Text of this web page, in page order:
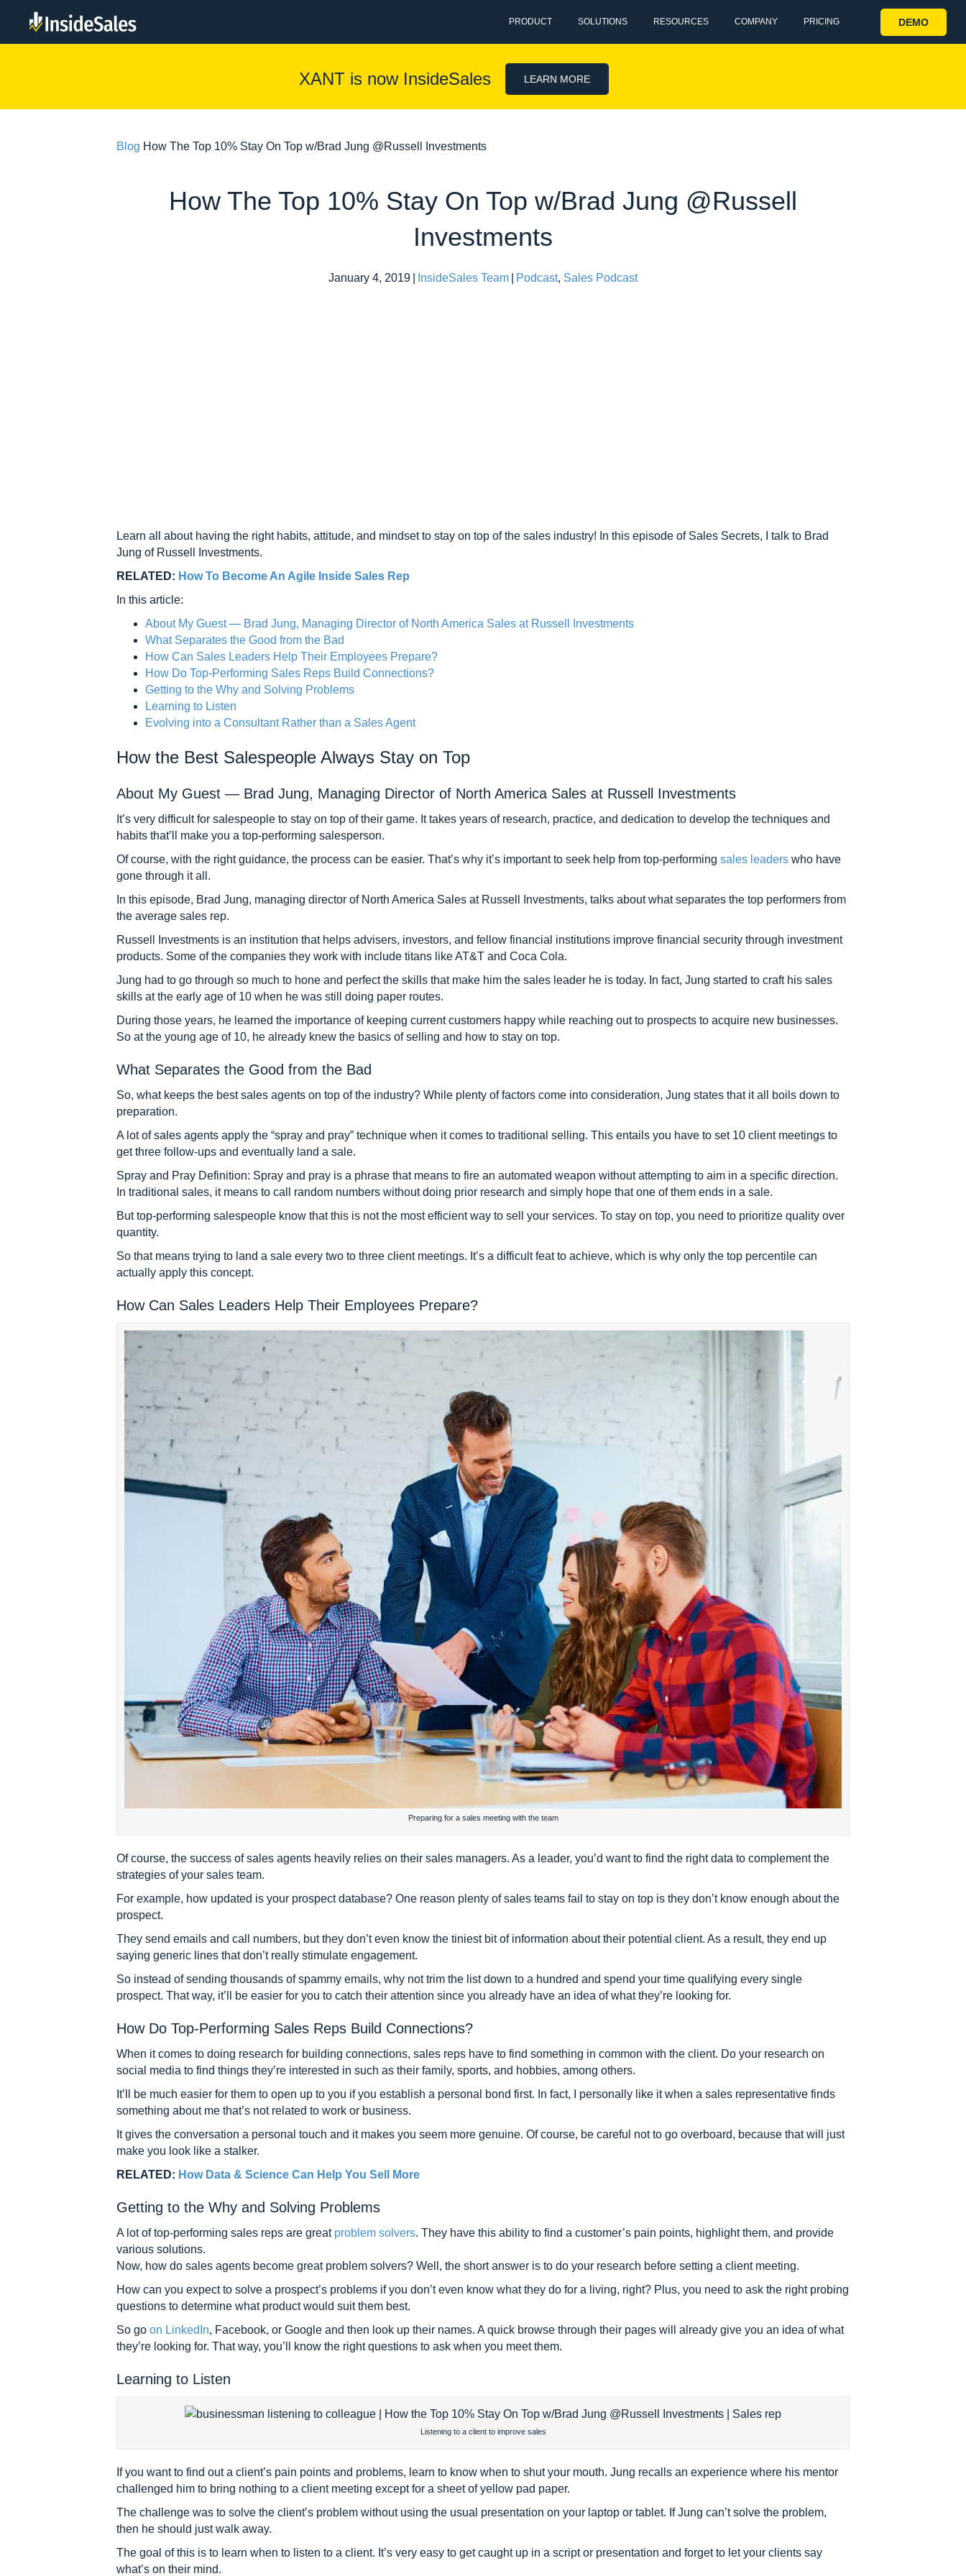
PRODUCT SOLUTIONS RESOURCES COMPANY PRICING DEMO
XANT is now InsideSales LEARN MORE
Blog How The Top 10% Stay On Top w/Brad Jung @Russell Investments
How The Top 10% Stay On Top w/Brad Jung @Russell
Investments
January 4, 2019 InsideSales Team Podcast, Sales Podcast
Learn all about having the right habits, attitude, and mindset to stay on top of the sales industry! In this episode of Sales Secrets, I talk to Brad
Jung of Russell Investments.
RELATED: How To Become An Agile Inside Sales Rep
In this article:
About My Guest — Brad Jung, Managing Director of North America Sales at Russell Investments
What Separates the Good from the Bad
How Can Sales Leaders Help Their Employees Prepare?
How Do Top-Performing Sales Reps Build Connections?
Getting to the Why and Solving Problems
Learning to Listen
Evolving into a Consultant Rather than a Sales Agent
How the Best Salespeople Always Stay on Top
About My Guest — Brad Jung, Managing Director of North America Sales at Russell Investments
It’s very difficult for salespeople to stay on top of their game. It takes years of research, practice, and dedication to develop the techniques and
habits that’ll make you a top-performing salesperson.
Of course, with the right guidance, the process can be easier. That’s why it’s important to seek help from top-performing sales leaders who have
gone through it all.
In this episode, Brad Jung, managing director of North America Sales at Russell Investments, talks about what separates the top performers from
the average sales rep.
Russell Investments is an institution that helps advisers, investors, and fellow financial institutions improve financial security through investment
products. Some of the companies they work with include titans like AT&T and Coca Cola.
Jung had to go through so much to hone and perfect the skills that make him the sales leader he is today. In fact, Jung started to craft his sales
skills at the early age of 10 when he was still doing paper routes.
During those years, he learned the importance of keeping current customers happy while reaching out to prospects to acquire new businesses.
So at the young age of 10, he already knew the basics of selling and how to stay on top.
What Separates the Good from the Bad
So, what keeps the best sales agents on top of the industry? While plenty of factors come into consideration, Jung states that it all boils down to
preparation.
A lot of sales agents apply the “spray and pray” technique when it comes to traditional selling. This entails you have to set 10 client meetings to
get three follow-ups and eventually land a sale.
Spray and Pray Definition: Spray and pray is a phrase that means to fire an automated weapon without attempting to aim in a specific direction.
In traditional sales, it means to call random numbers without doing prior research and simply hope that one of them ends in a sale.
But top-performing salespeople know that this is not the most efficient way to sell your services. To stay on top, you need to prioritize quality over
quantity.
So that means trying to land a sale every two to three client meetings. It’s a difficult feat to achieve, which is why only the top percentile can
actually apply this concept.
How Can Sales Leaders Help Their Employees Prepare?
Preparing for a sales meeting with the team
Of course, the success of sales agents heavily relies on their sales managers. As a leader, you’d want to find the right data to complement the
strategies of your sales team.
For example, how updated is your prospect database? One reason plenty of sales teams fail to stay on top is they don’t know enough about the
prospect.
They send emails and call numbers, but they don’t even know the tiniest bit of information about their potential client. As a result, they end up
saying generic lines that don’t really stimulate engagement.
So instead of sending thousands of spammy emails, why not trim the list down to a hundred and spend your time qualifying every single
prospect. That way, it’ll be easier for you to catch their attention since you already have an idea of what they’re looking for.
How Do Top-Performing Sales Reps Build Connections?
When it comes to doing research for building connections, sales reps have to find something in common with the client. Do your research on
social media to find things they’re interested in such as their family, sports, and hobbies, among others.
It’ll be much easier for them to open up to you if you establish a personal bond first. In fact, I personally like it when a sales representative finds
something about me that’s not related to work or business.
It gives the conversation a personal touch and it makes you seem more genuine. Of course, be careful not to go overboard, because that will just
make you look like a stalker.
RELATED: How Data & Science Can Help You Sell More
Getting to the Why and Solving Problems
A lot of top-performing sales reps are great problem solvers. They have this ability to find a customer’s pain points, highlight them, and provide
various solutions.
Now, how do sales agents become great problem solvers? Well, the short answer is to do your research before setting a client meeting.
How can you expect to solve a prospect’s problems if you don’t even know what they do for a living, right? Plus, you need to ask the right probing
questions to determine what product would suit them best.
So go on LinkedIn, Facebook, or Google and then look up their names. A quick browse through their pages will already give you an idea of what
they’re looking for. That way, you’ll know the right questions to ask when you meet them.
Learning to Listen
Listening to a client to improve sales
If you want to find out a client’s pain points and problems, learn to know when to shut your mouth. Jung recalls an experience where his mentor
challenged him to bring nothing to a client meeting except for a sheet of yellow pad paper.
The challenge was to solve the client’s problem without using the usual presentation on your laptop or tablet. If Jung can’t solve the problem,
then he should just walk away.
The goal of this is to learn when to listen to a client. It’s very easy to get caught up in a script or presentation and forget to let your clients say
what’s on their mind.